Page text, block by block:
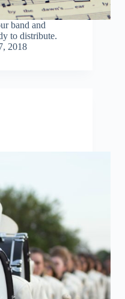
band and
to distribute.
2018